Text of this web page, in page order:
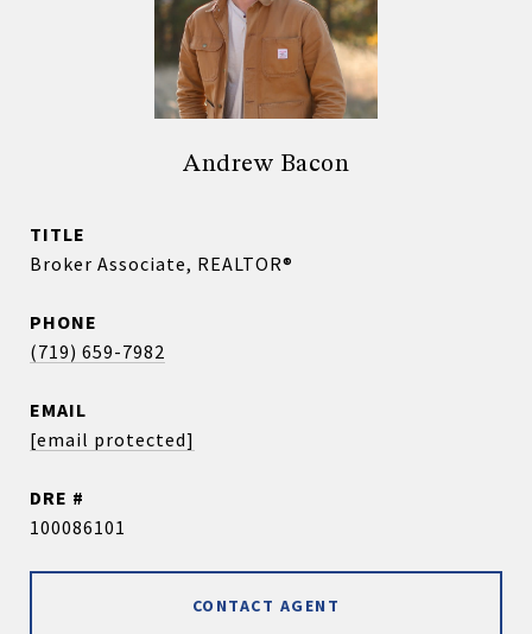
Andrew Bacon
TITLE
Broker Associate, REALTOR®
PHONE
(719) 659-7982
EMAIL
[email protected]
DRE #
100086101
CONTACT AGENT